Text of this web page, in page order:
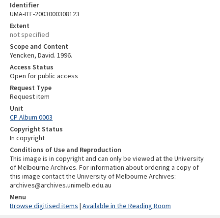
Identifier
UMA-ITE-2003000308123
Extent
not specified
Scope and Content
Yencken, David. 1996.
Access Status
Open for public access
Request Type
Request item
Unit
CP Album 0003
Copyright Status
In copyright
Conditions of Use and Reproduction
This image is in copyright and can only be viewed at the University
of Melbourne Archives. For information about ordering a copy of
this image contact the University of Melbourne Archives:
archives@archives.unimelb.edu.au
Menu
Browse digitised items | Available in the Reading Room